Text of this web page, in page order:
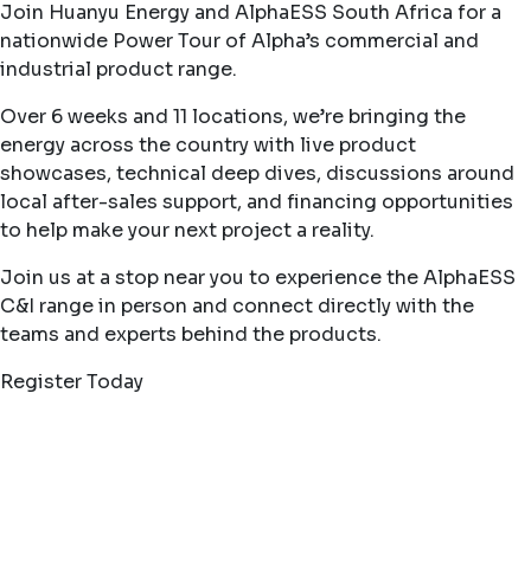
Join Huanyu Energy and AlphaESS South Africa for a
nationwide Power Tour of Alpha’s commercial and
industrial product range.
Over 6 weeks and 11 locations, we’re bringing the
energy across the country with live product
showcases, technical deep dives, discussions around
local after-sales support, and financing opportunities
to help make your next project a reality.
Join us at a stop near you to experience the AlphaESS
C&I range in person and connect directly with the
teams and experts behind the products.
Register Today